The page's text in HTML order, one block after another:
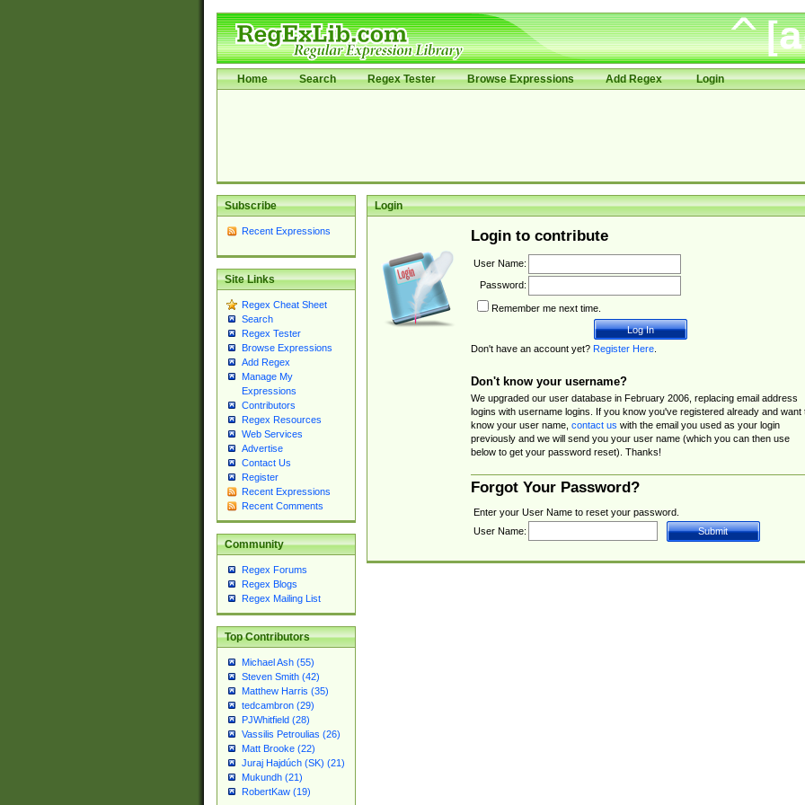
Home Search Regex Tester Browse Expressions Add Regex Login
Subscribe
Recent Expressions
Site Links
Regex Cheat Sheet
Search
Regex Tester
Browse Expressions
Add Regex
Manage My
Expressions
Contributors
Regex Resources
Web Services
Advertise
Contact Us
Register
Recent Expressions
Recent Comments
Community
Regex Forums
Regex Blogs
Regex Mailing List
Top Contributors
Michael Ash (55)
Steven Smith (42)
Matthew Harris (35)
tedcambron (29)
PJWhitfield (28)
Vassilis Petroulias (26)
Matt Brooke (22)
Juraj Hajdúch (SK) (21)
Mukundh (21)
RobertKaw (19)
Login
Login to contribute
User Name:
Password:
Remember me next time.
Don't have an account yet? Register Here.
Don't know your username?
We upgraded our user database in February 2006, replacing email address
logins with username logins. If you know you've registered already and want
know your user name, contact us with the email you used as your login
previously and we will send you your user name (which you can then use
below to get your password reset). Thanks!
Forgot Your Password?
Enter your User Name to reset your password.
User Name: